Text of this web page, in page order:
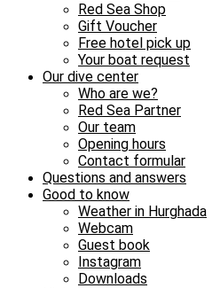
Red Sea Shop
Gift Voucher
Free hotel pick up
Your boat request
Our dive center
Who are we?
Red Sea Partner
Our team
Opening hours
Contact formular
Questions and answers
Good to know
Weather in Hurghada
Webcam
Guest book
Instagram
Downloads